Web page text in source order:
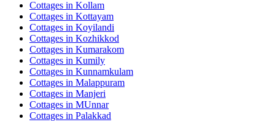
Cottages in Kollam
Cottages in Kottayam
Cottages in Koyilandi
Cottages in Kozhikkod
Cottages in Kumarakom
Cottages in Kumily
Cottages in Kunnamkulam
Cottages in Malappuram
Cottages in Manjeri
Cottages in MUnnar
Cottages in Palakkad